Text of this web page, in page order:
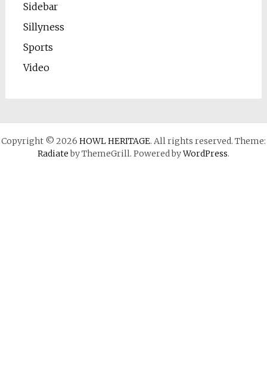
Sidebar
Sillyness
Sports
Video
Copyright © 2026 HOWL HERITAGE. All rights reserved. Theme:
Radiateby ThemeGrill. Powered byWordPress.